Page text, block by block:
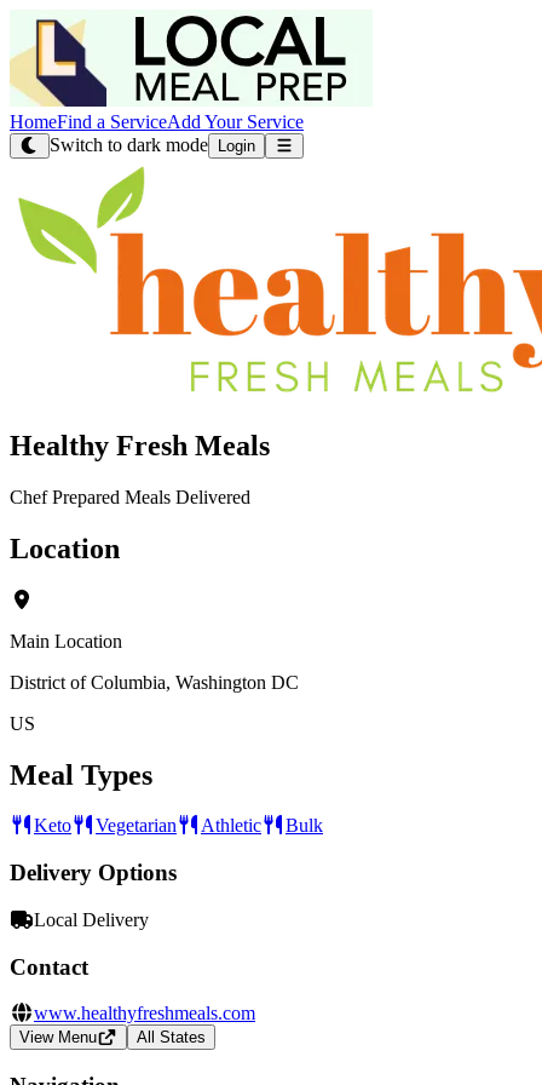
HomeFind a ServiceAdd Your Service
Switch to dark mode
Login
Healthy Fresh Meals
Chef Prepared Meals Delivered
Location
Main Location
District of Columbia, Washington DC
US
Meal Types
Keto Vegetarian Athletic Bulk
Delivery Options
Local Delivery
Contact
www.healthyfreshmeals.com
View Menu All States